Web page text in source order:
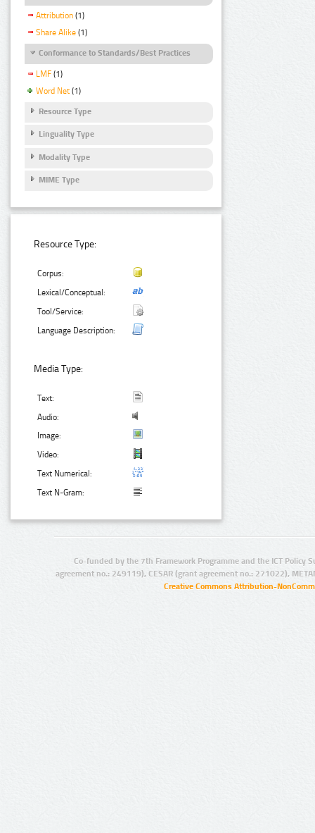
Attribution (1)
Share Alike (1)
Conformance to Standards/Best Practices
LMF (1)
Word Net (1)
Resource Type
Linguality Type
Modality Type
MIME Type
Resource Type:
Corpus:
Lexical/Conceptual:
Tool/Service:
Language Description:
Media Type:
Text:
Audio:
Image:
Video:
Text Numerical:
Text N-Gram:
Co-funded by the 7th Framework Programme and the ICT Policy
agreement no.: 249119), CESAR (grant agreement no.: 271022),
Creative Commons Attribution-